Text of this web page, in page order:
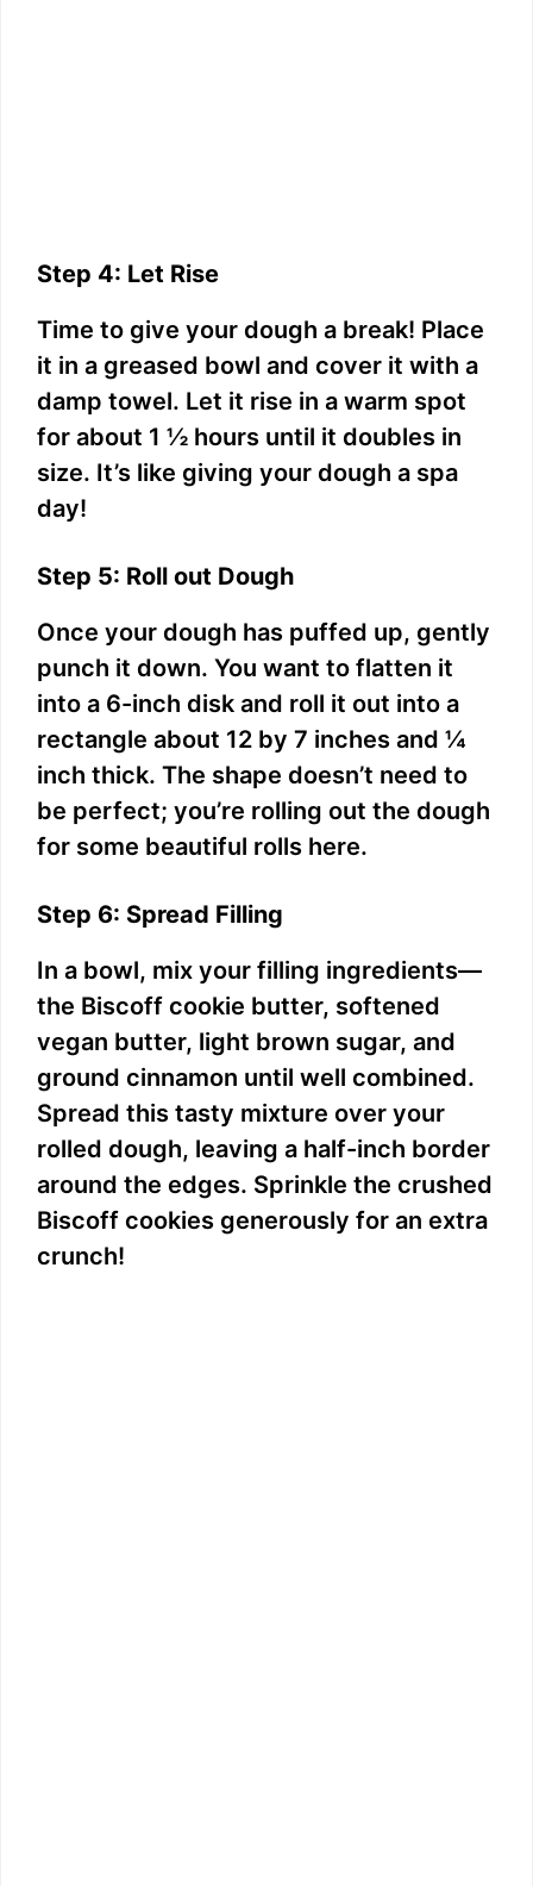
Step 4: Let Rise
Time to give your dough a break! Place
it in a greased bowl and cover it with a
damp towel. Let it rise in a warm spot
for about 1 ½ hours until it doubles in
size. It’s like giving your dough a spa
day!
Step 5: Roll out Dough
Once your dough has puffed up, gently
punch it down. You want to flatten it
into a 6-inch disk and roll it out into a
rectangle about 12 by 7 inches and ¼
inch thick. The shape doesn’t need to
be perfect; you’re rolling out the dough
for some beautiful rolls here.
Step 6: Spread Filling
In a bowl, mix your filling ingredients—
the Biscoff cookie butter, softened
vegan butter, light brown sugar, and
ground cinnamon until well combined.
Spread this tasty mixture over your
rolled dough, leaving a half-inch border
around the edges. Sprinkle the crushed
Biscoff cookies generously for an extra
crunch!